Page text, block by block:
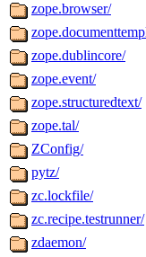
zope.browser/
zope.dublincore/
zope.event/
zope.structuredtext/
zope.tal/
ZConfig/
pytz/
zc.lockfile/
zc.recipe.testrunner/
zdaemon/